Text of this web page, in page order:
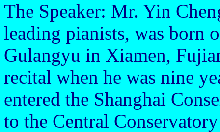
The Speaker: Mr. Yin
leading pianists, was born
Gulangyu in Xiamen,
recital when he was nine
entered the Shanghai
to the Central